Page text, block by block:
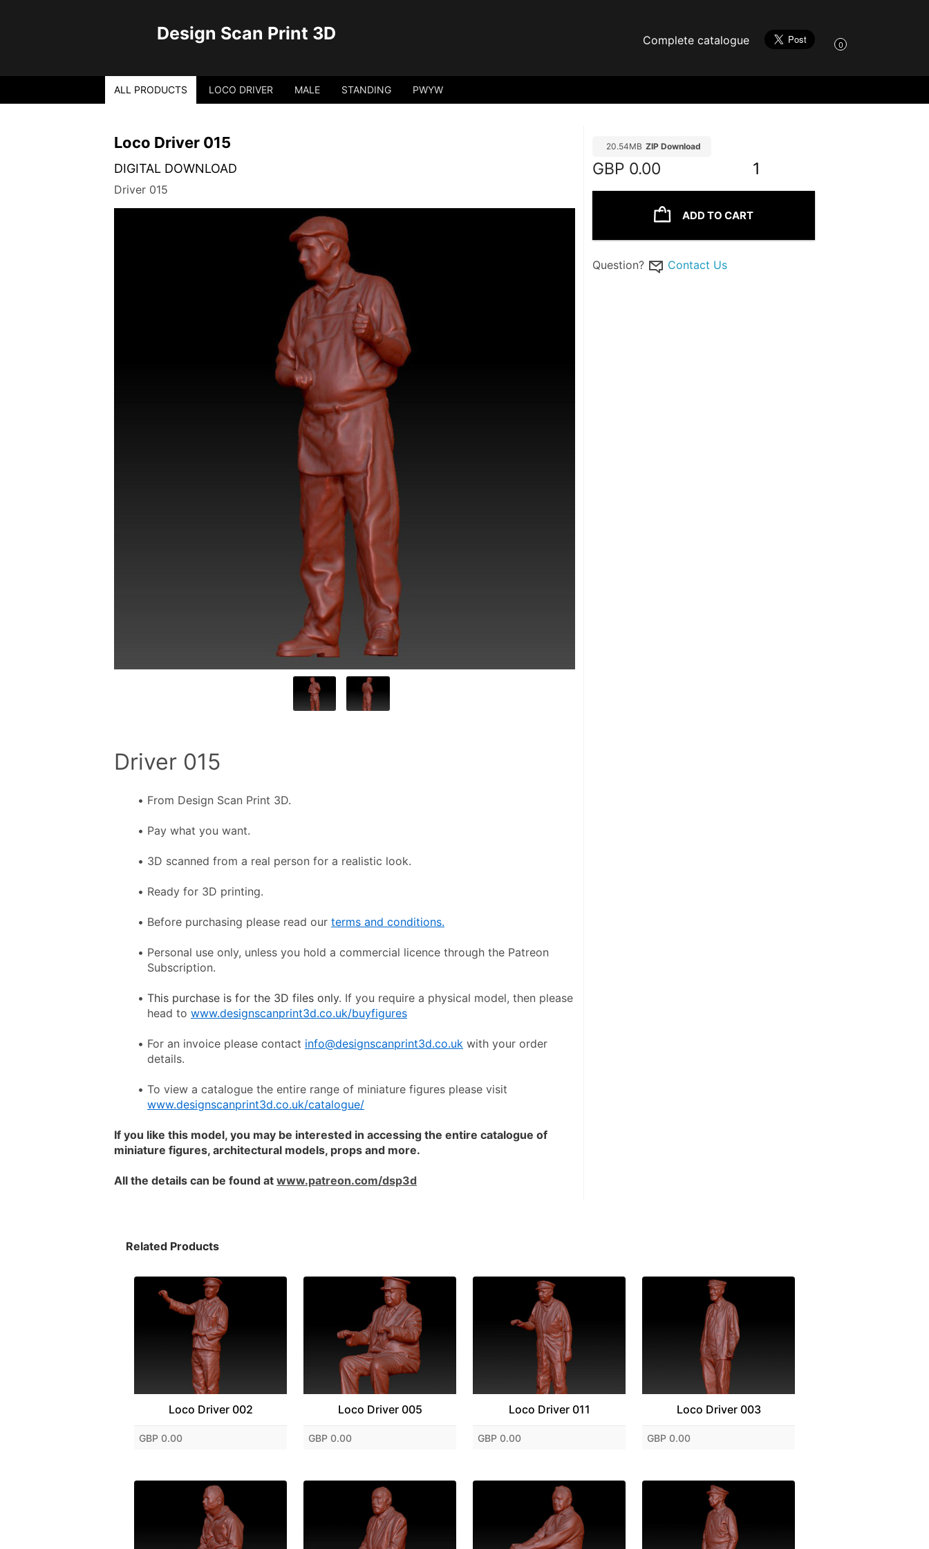
Design Scan Print 3D Complete catalogue 0
ALL PRODUCTS LOCO DRIVER MALE STANDING PWYW
Loco Driver 015
DIGITAL DOWNLOAD
Driver 015
Driver 015
From Design Scan Print 3D.
Pay what you want.
3D scanned from a real person for a realistic look.
Ready for 3D printing.
Before purchasing please read our terms and conditions.
Personal use only, unless you hold a commercial licence through the Patreon
Subscription.
This purchase is for the 3D files only. If you require a physical model, then please
head to www.designscanprint3d.co.uk/buyfigures
For an invoice please contact info@designscanprint3d.co.uk with your order
details.
www.designscanprint3d.co.uk/catalogue/
If you like this model, you may be interested in accessing the entire catalogue of
miniature figures, architectural models, props and more.
All the details can be found at www.patreon.com/dsp3d
20.54MB ZIP Download
GBP 0.00 1
ADD TO CART
Question? Contact Us
Related Products
Loco Driver 002
GBP 0.00
Loco Driver 005
GBP 0.00
Loco Driver 011
GBP 0.00
Loco Driver 003
GBP 0.00